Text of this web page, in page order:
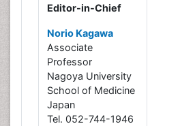
Editor-in-Chief
Norio Kagawa
Associate
Professor
Nagoya University
School of Medicine
Japan
Tel. 052-744-1946